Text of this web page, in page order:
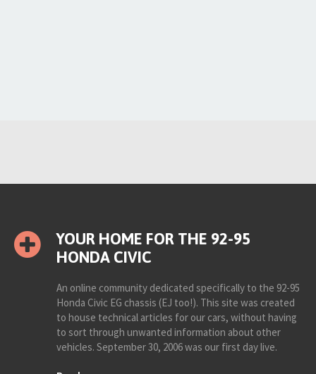
YOUR HOME FOR THE 92-95
HONDA CIVIC
An online community dedicated specifically to the 92-95
Honda Civic EG chassis (EJ too!). This site was created
to house technical articles for our cars, without having
to sort through unwanted information about other
vehicles. September 30, 2006 was our first day live.